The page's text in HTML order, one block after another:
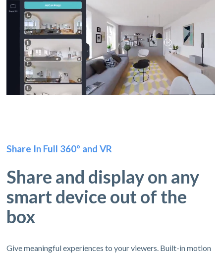
Share In Full 360º and VR
Share and display on any
smart device out of the
box
Give meaningful experiences to your viewers. Built-in motion